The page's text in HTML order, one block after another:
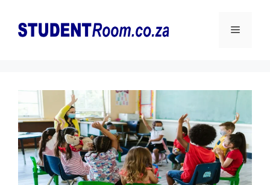
content
Menu